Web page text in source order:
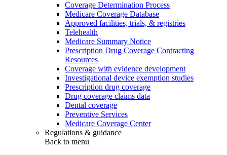
Coverage Determination Process
Medicare Coverage Database
Approved facilities, trials, & registries
Telehealth
Medicare Summary Notice
Prescription Drug Coverage Contracting
Resources
Coverage with evidence development
Investigational device exemption studies
Prescription drug coverage
Drug coverage claims data
Dental coverage
Preventive Services
Medicare Coverage Center
Regulations & guidance
Back to menu